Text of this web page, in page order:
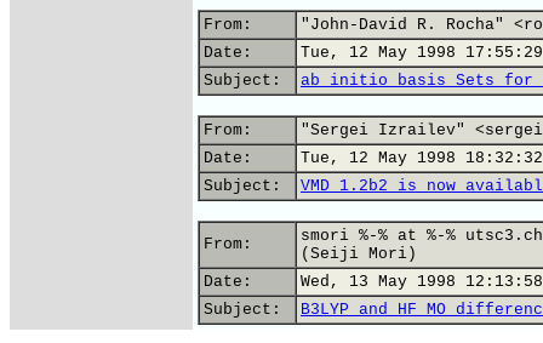
From:
"John-David R. Rocha"
Date:
Tue, 12 May 1998
Subject:
ab initio basis Sets for
From:
"Sergei Izrailev"
Date:
Tue, 12 May 1998
Subject:
VMD 1.2b2 is now
From:
smori %-% at %-%
(Seiji Mori)
Date:
Wed, 13 May 1998
Subject:
B3LYP and HF MO